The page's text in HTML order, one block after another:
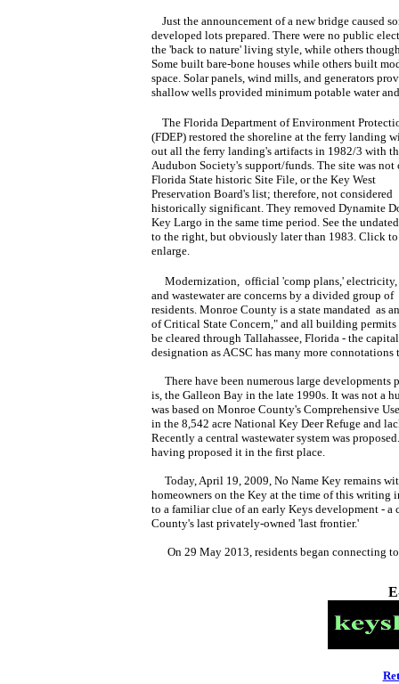
Just the announcement of a new bridge caused
developed lots prepared. There were no public
the 'back to nature' living style, while others
Some built bare-bone houses while others built
space. Solar panels, wind mills, and generators
shallow wells provided minimum potable water
The Florida Department of Environment
(FDEP) restored the shoreline at the ferry landing
out all the ferry landing's artifacts in 1982/3 with
Audubon Society's support/funds. The site was not
Florida State historic Site File, or the Key West
Preservation Board's list; therefore, not considered
historically significant. They removed Dynamite
Key Largo in the same time period. See the
to the right, but obviously later than 1983. Click to
enlarge.
Modernization, official 'comp plans,' electricity,
and wastewater are concerns by a divided group of
residents. Monroe County is a state mandated as
of Critical State Concern," and all building permits
be cleared through Tallahassee, Florida - the
designation as ACSC has many more
There have been numerous large developments
is, the Galleon Bay in the late 1990s. It was not a
was based on Monroe County's Comprehensive
in the 8,542 acre National Key Deer Refuge and
Recently a central wastewater system was
having proposed it in the first place.
Today, April 19, 2009, No Name Key remains
homeowners on the Key at the time of this writing
to a familiar clue of an early Keys development -
County's last privately-owned 'last frontier.'
On 29 May 2013, residents began connecting